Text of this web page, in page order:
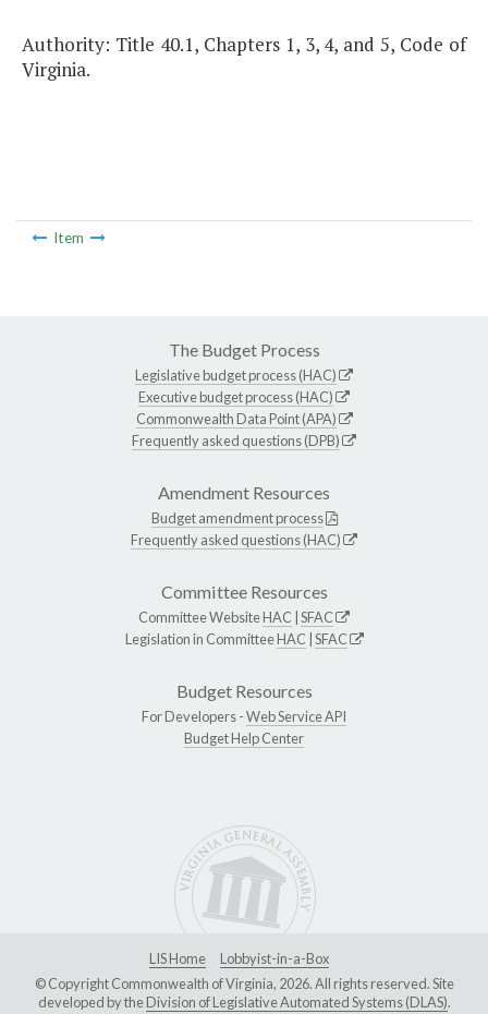
Authority: Title 40.1, Chapters 1, 3, 4, and 5, Code of
Virginia.
Item
The Budget Process
Legislative budget process (HAC)
Executive budget process (HAC)
Commonwealth Data Point (APA)
Frequently asked questions (DPB)
Amendment Resources
Budget amendment process
Frequently asked questions (HAC)
Committee Resources
Committee WebsiteHAC SFAC
Legislation in CommitteeHAC SFAC
Budget Resources
For Developers -Web Service API
Budget Help Center
LIS Home
Lobbyist-in-a-Box
© Copyright Commonwealth of Virginia, 2026. All rights reserved. Site
developed by theDivision of Legislative Automated Systems (DLAS).